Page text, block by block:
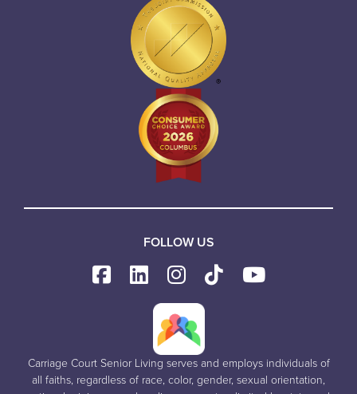
FOLLOW US
Carriage Court Senior Living serves and employs individuals of
all faiths, regardless of race, color, gender, sexual orientation,